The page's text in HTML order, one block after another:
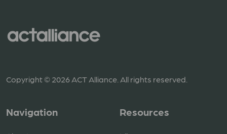
Copyright © 2026 ACT Alliance. All rights reserved.
Navigation Resources